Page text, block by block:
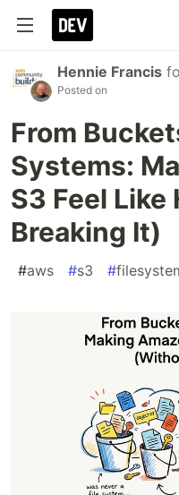
Hennie Francis
Posted on
From
Systems:
S3 Feel
Breaking It)
#aws #s3 #